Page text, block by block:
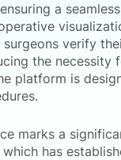
a
verify
the necessity
platform is
marks a
which has